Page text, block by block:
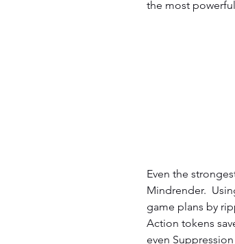
the most
Even the
Mindrender.
game plans by
Action tokens
even